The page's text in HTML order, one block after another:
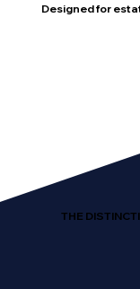
Designed for
THE